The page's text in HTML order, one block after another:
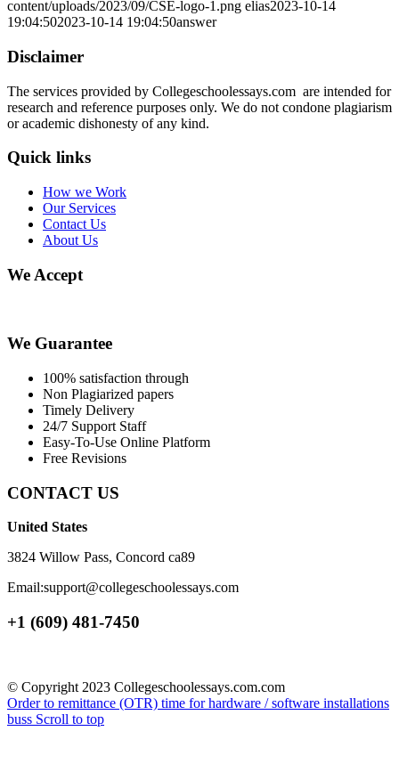
content/uploads/2023/09/CSE-logo-1.png elias2023-10-14
19:04:502023-10-14 19:04:50answer
Disclaimer
The services provided by Collegeschoolessays.com are intended for
research and reference purposes only. We do not condone plagiarism
or academic dishonesty of any kind.
Quick links
How we Work
Our Services
Contact Us
About Us
We Accept
We Guarantee
100% satisfaction through
Non Plagiarized papers
Timely Delivery
24/7 Support Staff
Easy-To-Use Online Platform
Free Revisions
CONTACT US
United States
3824 Willow Pass, Concord ca89
Email:support@collegeschoolessays.com
+1 (609) 481-7450
© Copyright 2023 Collegeschoolessays.com.com
Order to remittance (OTR) time for hardware / software installations
buss Scroll to top